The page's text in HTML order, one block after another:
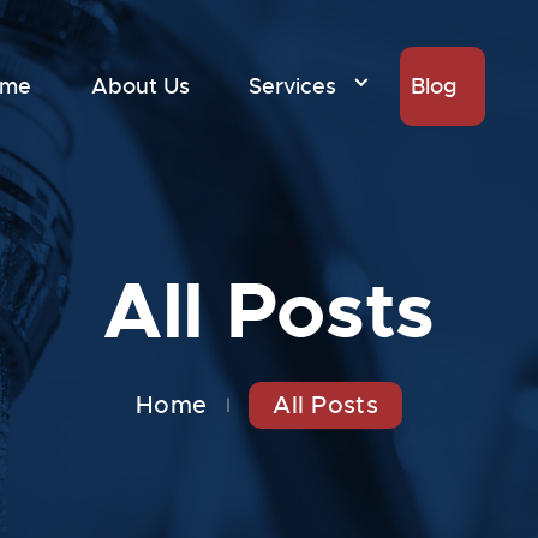
About Us Services Blog
All Posts
Home All Posts